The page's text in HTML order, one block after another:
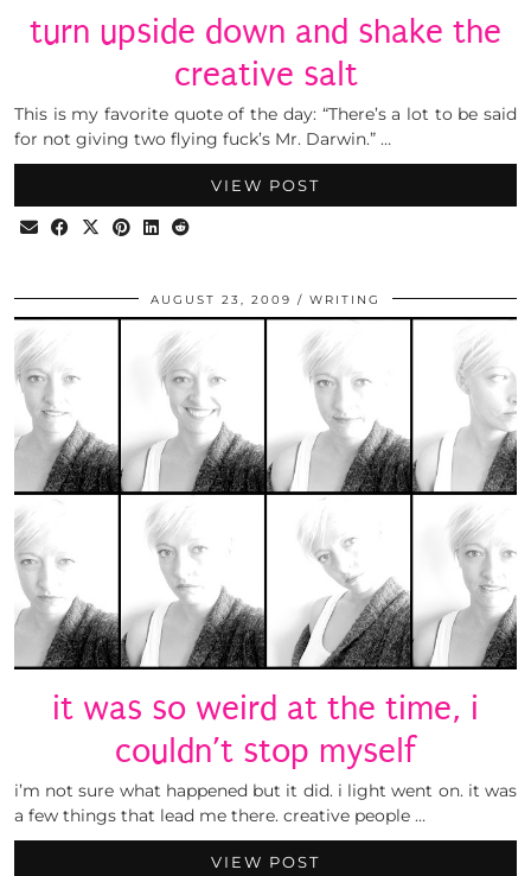
turn upside down and shake the
creative salt
This is my favorite quote of the day: “There’s a lot to be said
for not giving two flying fuck’s Mr. Darwin.” …
VIEW POST
AUGUST 23, 2009 WRITING
it was so weird at the time, i
couldn’t stop myself
i’m not sure what happened but it did. i light went on. it was
a few things that lead me there. creative people …
VIEW POST